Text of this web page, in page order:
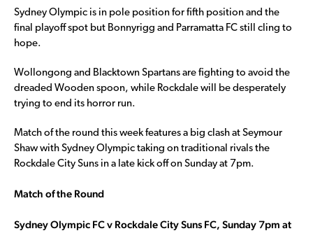
Sydney Olympic is in pole position for fifth position and the
final playoff spot but Bonnyrigg and Parramatta FC still cling to
hope.
Wollongong and Blacktown Spartans are fighting to avoid the
dreaded Wooden spoon, while Rockdale will be desperately
trying to end its horror run.
Match of the round this week features a big clash at Seymour
Shaw with Sydney Olympic taking on traditional rivals the
Rockdale City Suns in a late kick off on Sunday at 7pm.
Match of the Round
Sydney Olympic FC v Rockdale City Suns FC, Sunday 7pm at